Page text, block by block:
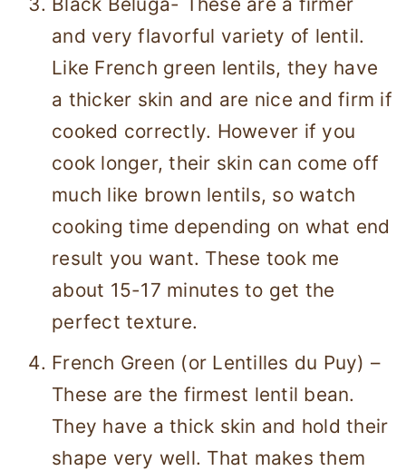
and very flavorful variety of lentil.
Like French green lentils, they have
a thicker skin and are nice and firm if
cooked correctly. However if you
cook longer, their skin can come off
much like brown lentils, so watch
cooking time depending on what end
result you want. These took me
about 15-17 minutes to get the
perfect texture.
French Green (or Lentilles du Puy) –
These are the firmest lentil bean.
They have a thick skin and hold their
shape very well. That makes them